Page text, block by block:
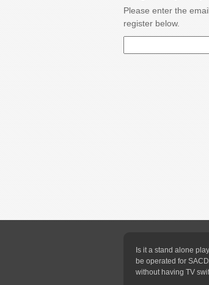
Please enter the
register below.
Is it a stand alone
be operated for
without having TV